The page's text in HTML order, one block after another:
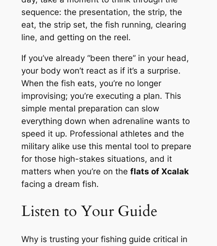
sequence: the presentation, the strip, the
eat, the strip set, the fish running, clearing
line, and getting on the reel.
If you’ve already “been there” in your head,
your body won’t react as if it’s a surprise.
When the fish eats, you’re no longer
improvising; you’re executing a plan. This
simple mental preparation can slow
everything down when adrenaline wants to
speed it up. Professional athletes and the
military alike use this mental tool to prepare
for those high-stakes situations, and it
matters when you’re on the flats of Xcalak
facing a dream fish.
Listen to Your Guide
Why is trusting your fishing guide critical in